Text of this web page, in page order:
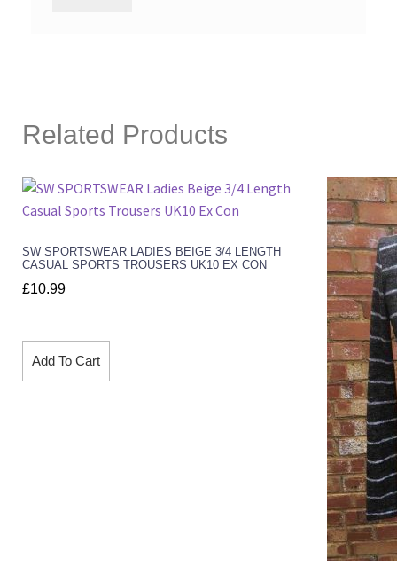
Related Products
SW SPORTSWEAR LADIES BEIGE 3/4 LENGTH
CASUAL SPORTS TROUSERS UK10 EX CON
£10.99
Add To Cart